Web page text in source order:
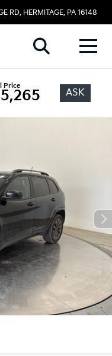
RD, HERMITAGE, PA 16148
Price
ASK